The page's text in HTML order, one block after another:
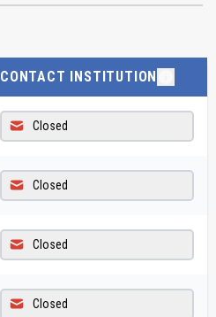
CONTACT INSTITUTION
Closed
Closed
Closed
Closed